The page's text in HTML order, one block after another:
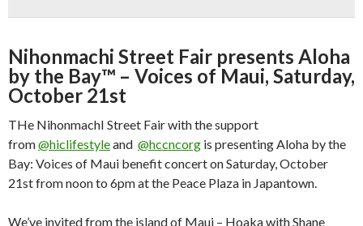
Nihonmachi Street Fair presents Aloha
by the Bay™ – Voices of Maui, Saturday,
October 21st
THe NihonmachI Street Fair with the support
from@hiclifestyleand @hccncorg is presenting Aloha by the
Bay: Voices of Maui benefit concert on Saturday, October
21st from noon to 6pm at the Peace Plaza in Japantown.
We’ve invited from the island of Maui – Hoaka with Shane